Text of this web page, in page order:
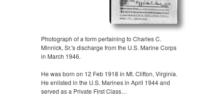
Photograph of a form pertaining to Charles C.
Minnick, Sr.'s discharge from the U.S. Marine Corps
in March 1946.
He was born on 12 Feb 1918 in Mt. Clifton, Virginia.
He enlisted in the U.S. Marines in April 1944 and
served as a Private First Class…